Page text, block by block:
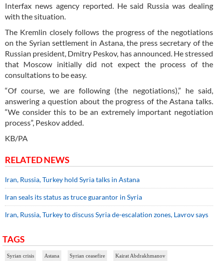
Interfax news agency reported. He said Russia was dealing
with the situation.
The Kremlin closely follows the progress of the negotiations
on the Syrian settlement in Astana, the press secretary of the
Russian president, Dmitry Peskov, has announced. He stressed
that Moscow initially did not expect the process of the
consultations to be easy.
“Of course, we are following (the negotiations),” he said,
answering a question about the progress of the Astana talks.
“We consider this to be an extremely important negotiation
process”, Peskov added.
KB/PA
RELATED NEWS
Iran, Russia, Turkey hold Syria talks in Astana
Iran seals its status as truce guarantor in Syria
Iran, Russia, Turkey to discuss Syria de-escalation zones, Lavrov says
TAGS
Syrian crisis Astana Syrian ceasefire
Kairat Abdrakhmanov